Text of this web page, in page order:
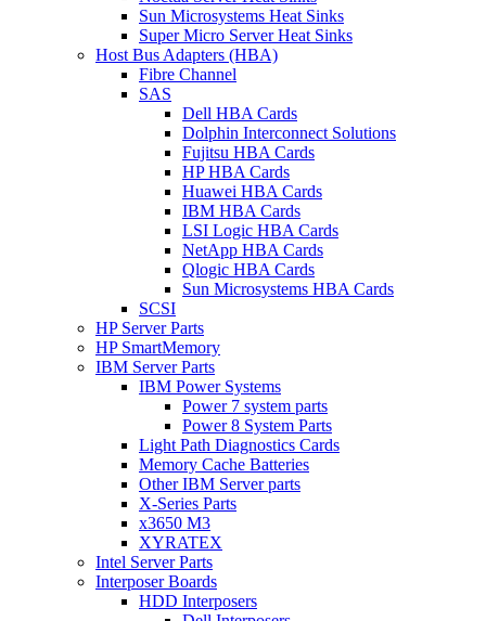
Sun Microsystems Heat Sinks
Super Micro Server Heat Sinks
Host Bus Adapters (HBA)
Fibre Channel
SAS
Dell HBA Cards
Dolphin Interconnect Solutions
Fujitsu HBA Cards
HP HBA Cards
Huawei HBA Cards
IBM HBA Cards
LSI Logic HBA Cards
NetApp HBA Cards
Qlogic HBA Cards
Sun Microsystems HBA Cards
SCSI
HP Server Parts
HP SmartMemory
IBM Server Parts
IBM Power Systems
Power 7 system parts
Power 8 System Parts
Light Path Diagnostics Cards
Memory Cache Batteries
Other IBM Server parts
X-Series Parts
x3650 M3
XYRATEX
Intel Server Parts
Interposer Boards
HDD Interposers